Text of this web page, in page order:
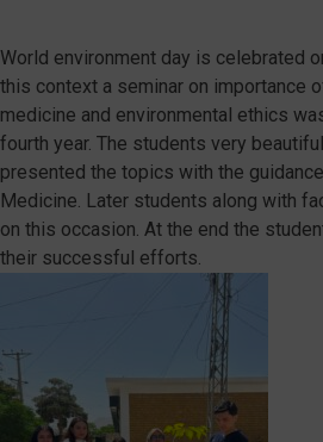
World environment day is celebrated
this context a seminar on importance
medicine and environmental ethics
fourth year. The students very
presented the topics with the
Medicine. Later students along with
on this occasion. At the end the
their successful efforts.